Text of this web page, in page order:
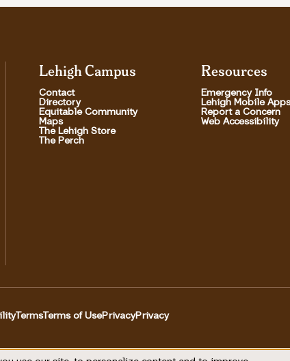
Lehigh Campus
Contact
Directory
Equitable Community
Maps
The Lehigh Store
The Perch
Resources
Emergency Info
Lehigh Mobile Apps
Report a Concern
Web Accessibility
TermsTerms of UsePrivacyPrivacy